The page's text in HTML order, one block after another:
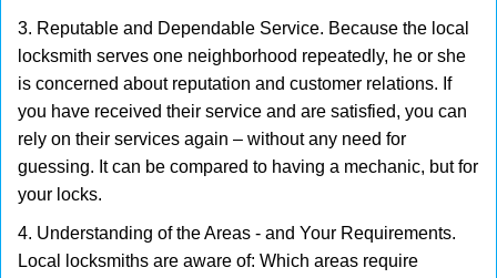
3. Reputable and Dependable Service. Because the local
locksmith serves one neighborhood repeatedly, he or she
is concerned about reputation and customer relations. If
you have received their service and are satisfied, you can
rely on their services again – without any need for
guessing. It can be compared to having a mechanic, but for
your locks.
4. Understanding of the Areas - and Your Requirements.
Local locksmiths are aware of: Which areas require